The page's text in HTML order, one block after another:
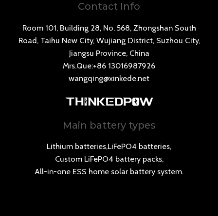
Contact Info
Room 101, Building 28, No. 568, Zhongshan South
Road, Taihu New City, Wujiang District, Suzhou City,
Jiangsu Province, China
Mrs.Que:+86 13016987926
wangqing@xinkede.net
Main battery types
Lithium batteries,LiFePO4 batteries,
Custom LiFePO4 battery packs,
All-in-one ESS home solar battery system.